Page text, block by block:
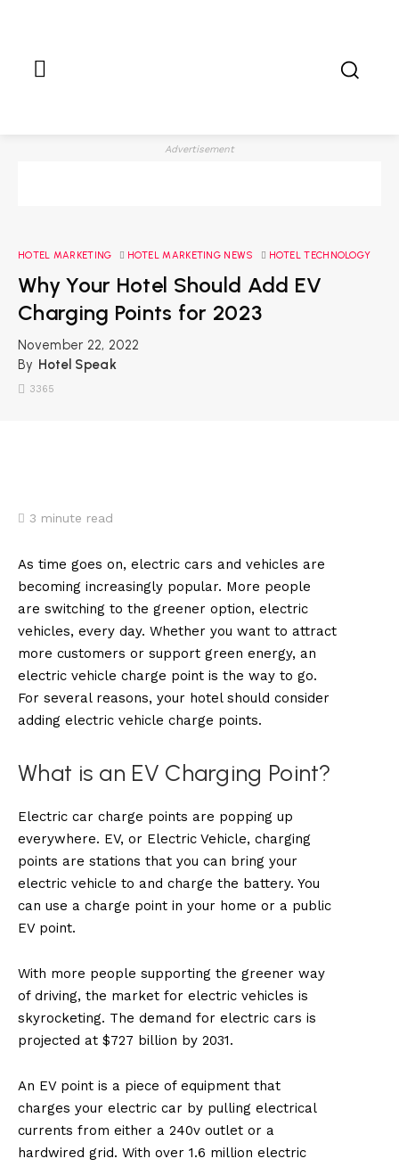
Advertisement
HOTEL MARKETING HOTEL MARKETING NEWS HOTEL TECHNOLOGY
Why Your Hotel Should Add EV
Charging Points for 2023
November 22, 2022
By Hotel Speak
3365
3 minute read
As time goes on, electric cars and vehicles are
becoming increasingly popular. More people
are switching to the greener option, electric
vehicles, every day. Whether you want to attract
more customers or support green energy, an
electric vehicle charge point is the way to go.
For several reasons, your hotel should consider
adding electric vehicle charge points.
What is an EV Charging Point?
Electric car charge points are popping up
everywhere. EV, or Electric Vehicle, charging
points are stations that you can bring your
electric vehicle to and charge the battery. You
can use a charge point in your home or a public
EV point.
With more people supporting the greener way
of driving, the market for electric vehicles is
skyrocketing. The demand for electric cars is
projected at $727 billion by 2031.
An EV point is a piece of equipment that
charges your electric car by pulling electrical
currents from either a 240v outlet or a
hardwired grid. With over 1.6 million electric